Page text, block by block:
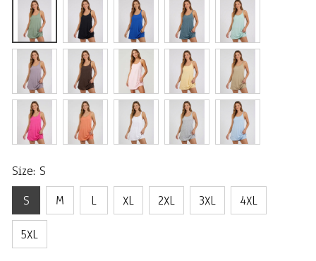
Size: S
S
M L XL 2XL 3XL 4XL
5XL